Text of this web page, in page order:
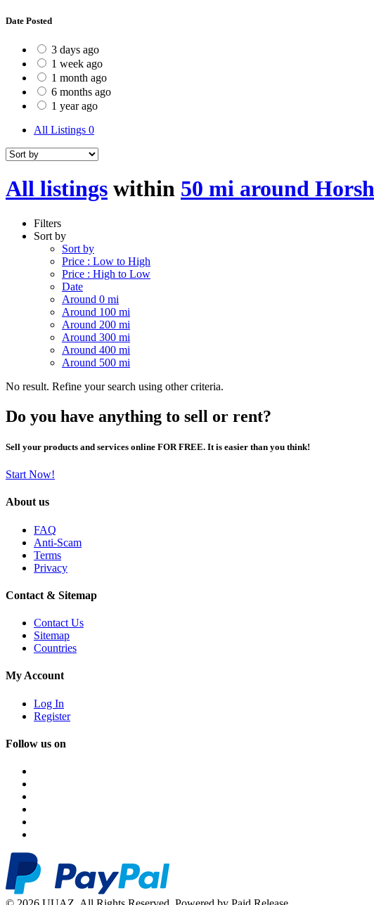
Date Posted
3 days ago
1 week ago
1 month ago
6 months ago
1 year ago
All Listings 0
All listings within 50 mi around
Filters
Sort by
Sort by
Price : Low to High
Price : High to Low
Date
Around 0 mi
Around 100 mi
Around 200 mi
Around 300 mi
Around 400 mi
Around 500 mi
No result. Refine your search using other criteria.
Do you have anything to sell or rent?
Sell your products and services online FOR FREE. It is easier than you think!
Start Now!
About us
FAQ
Anti-Scam
Terms
Privacy
Contact & Sitemap
Contact Us
Sitemap
Countries
My Account
Log In
Register
Follow us on